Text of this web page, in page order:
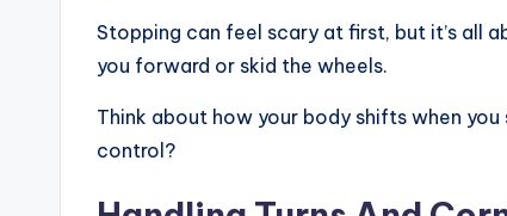
Stopping can feel scary at first, but it’s all
you forward or skid the wheels.
Think about how your body shifts when
control?